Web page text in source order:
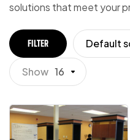
solutions that meet your
FILTER Default
Show 16